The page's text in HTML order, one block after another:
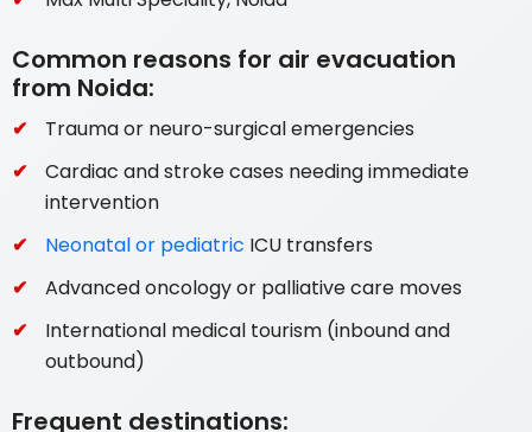
Common reasons for air evacuation
from Noida:
Trauma or neuro-surgical emergencies
Cardiac and stroke cases needing immediate
intervention
Neonatal or pediatric ICU transfers
Advanced oncology or palliative care moves
International medical tourism (inbound and
outbound)
Frequent destinations: